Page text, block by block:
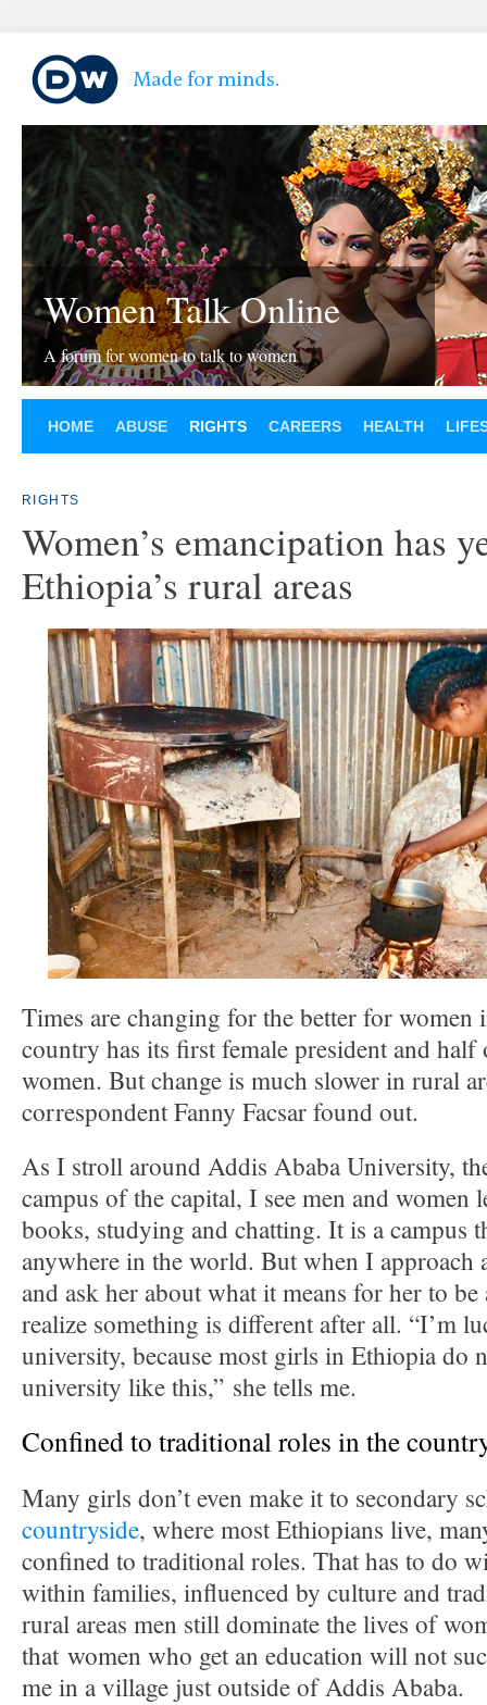
Women Talk Online
A forum for women to talk to women
HOME ABUSE RIGHTS CAREERS HEALTH
RIGHTS
Women’s emancipation has
Ethiopia’s rural areas
Times are changing for the better for women
country has its first female president and half
women. But change is much slower in rural
correspondent Fanny Facsar found out.
As I stroll around Addis Ababa University,
campus of the capital, I see men and women
books, studying and chatting. It is a campus
anywhere in the world. But when I approach
and ask her about what it means for her to
realize something is different after all. “I’m
university, because most girls in Ethiopia do
university like this,” she tells me.
Confined to traditional roles in the
Many girls don’t even make it to secondary
countryside, where most Ethiopians live,
confined to traditional roles. That has to do
within families, influenced by culture and
rural areas men still dominate the lives of
that women who get an education will not
me in a village just outside of Addis Ababa.